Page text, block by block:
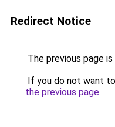
Redirect Notice
The previous page
If you do not want
the previous page.